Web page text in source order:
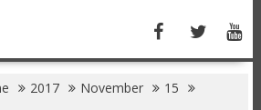
2017 November
15